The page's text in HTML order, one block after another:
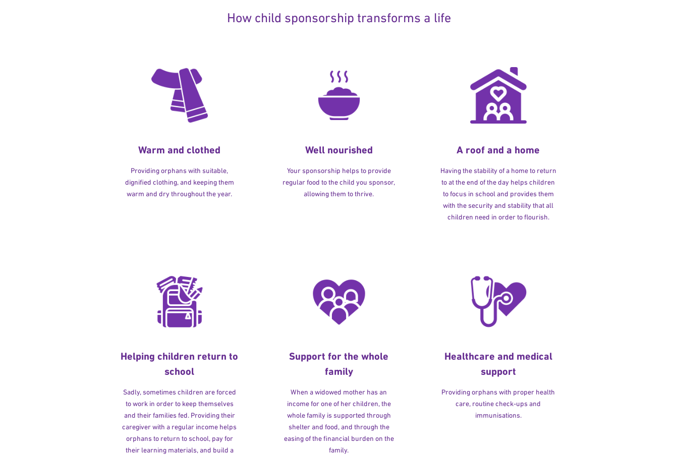
How child sponsorship transforms a life
Warm and clothed
Providing orphans with suitable,
dignified clothing, and keeping them
warm and dry throughout the year.
Well nourished
Your sponsorship helps to provide
regular food to the child you sponsor,
allowing them to thrive.
A roof and a home
Having the stability of a home to return
to at the end of the day helps children
to focus in school and provides them
with the security and stability that all
children need in order to flourish.
Helping children return to
school
Sadly, sometimes children are forced
to work in order to keep themselves
and their families fed. Providing their
caregiver with a regular income helps
orphans to return to school, pay for
their learning materials, and build a
Support for the whole
family
When a widowed mother has an
income for one of her children, the
whole family is supported through
shelter and food, and through the
easing of the financial burden on the
family.
Healthcare and medical
support
Providing orphans with proper health
care, routine check-ups and
immunisations.